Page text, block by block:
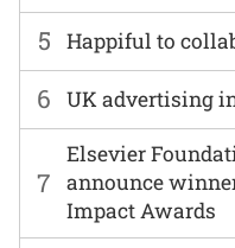
6 UK advertising
7
Elsevier
announce
Impact Awards
5 Happiful to